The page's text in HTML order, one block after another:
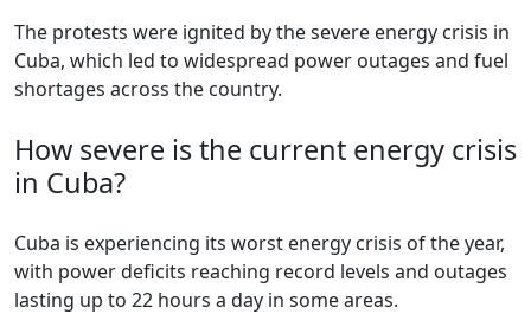
The protests were ignited by the severe energy crisis in
Cuba, which led to widespread power outages and fuel
shortages across the country.
How severe is the current energy crisis
in Cuba?
Cuba is experiencing its worst energy crisis of the year,
with power deficits reaching record levels and outages
lasting up to 22 hours a day in some areas.